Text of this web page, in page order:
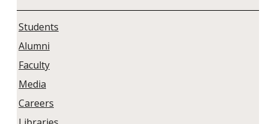
Students
Alumni
Faculty
Media
Careers